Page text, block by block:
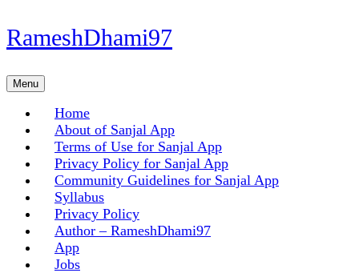
Skip
to
Skip
to
RameshDhami97
MenuMenu
Home
About of Sanjal App
Terms of Use for Sanjal App
Privacy Policy for Sanjal App
Community Guidelines for Sanjal App
Syllabus
Privacy Policy
Author – RameshDhami97
App
Jobs